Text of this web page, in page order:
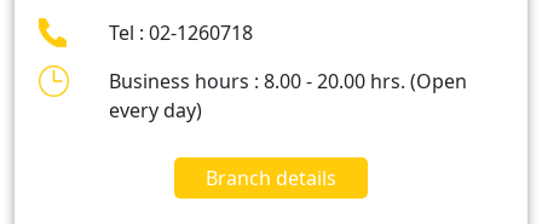
Tel : 02-1260718
Business hours : 8.00 - 20.00 hrs. (Open
every day)
Branch details